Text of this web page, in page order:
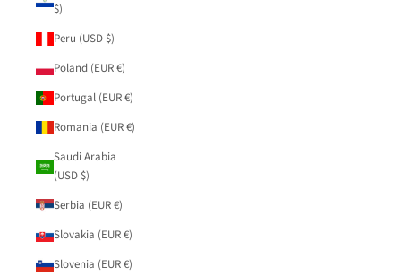
$)
Peru (USD $)
Poland (EUR €)
Portugal (EUR €)
Romania (EUR €)
Saudi Arabia
(USD $)
Serbia (EUR €)
Slovakia (EUR €)
Slovenia (EUR €)